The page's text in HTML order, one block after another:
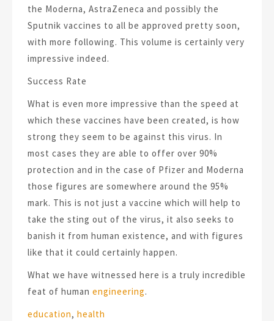
the Moderna, AstraZeneca and possibly the
Sputnik vaccines to all be approved pretty soon,
with more following. This volume is certainly very
impressive indeed.
Success Rate
What is even more impressive than the speed at
which these vaccines have been created, is how
strong they seem to be against this virus. In
most cases they are able to offer over 90%
protection and in the case of Pfizer and Moderna
those figures are somewhere around the 95%
mark. This is not just a vaccine which will help to
take the sting out of the virus, it also seeks to
banish it from human existence, and with figures
like that it could certainly happen.
What we have witnessed here is a truly incredible
feat of human engineering.
Tags:
education, health